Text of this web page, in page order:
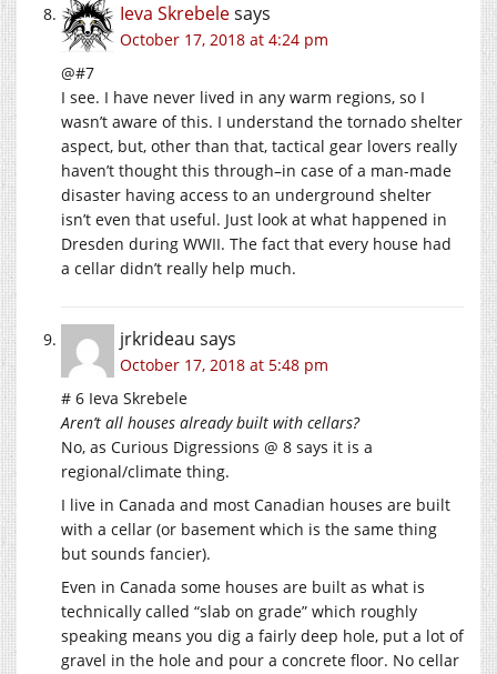
Ieva Skrebelesays
October 17, 2018 at 4:24 pm
@#7
I see. I have never lived in any warm regions, so I
wasn’t aware of this. I understand the tornado shelter
aspect, but, other than that, tactical gear lovers really
haven’t thought this through–in case of a man-made
disaster having access to an underground shelter
isn’t even that useful. Just look at what happened in
Dresden during WWII. The fact that every house had
a cellar didn’t really help much.
jrkrideau says
October 17, 2018 at 5:48 pm
# 6 Ieva Skrebele
Aren’t all houses already built with cellars?
No, as Curious Digressions @ 8 says it is a
regional/climate thing.
I live in Canada and most Canadian houses are built
with a cellar (or basement which is the same thing
but sounds fancier).
Even in Canada some houses are built as what is
technically called “slab on grade” which roughly
speaking means you dig a fairly deep hole, put a lot of
gravel in the hole and pour a concrete floor. No cellar